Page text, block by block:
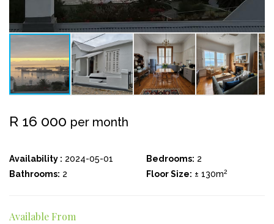
R 16 000 per month
Availability : 2024-05-01 Bedrooms: 2
Bathrooms: 2 Floor Size: ± 130m2
Available From